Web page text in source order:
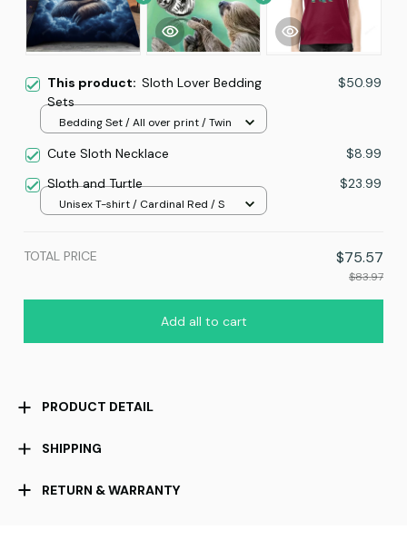
This product: Sloth Lover Bedding
Sets
$50.99
Bedding Set / All over print / Twin
Cute Sloth Necklace
$8.99
Sloth and Turtle
$23.99
Unisex T-shirt / Cardinal Red / S
TOTAL PRICE $75.57
$83.97
Add all to cart
PRODUCT DETAIL
SHIPPING
RETURN & WARRANTY